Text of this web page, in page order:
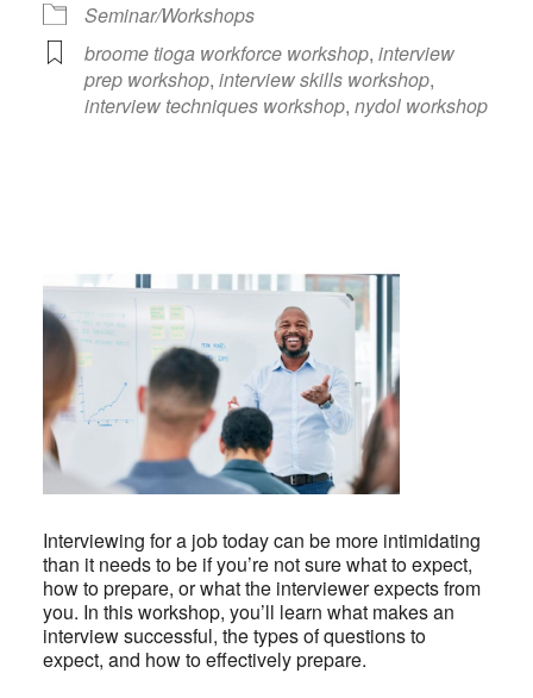
Seminar/Workshops
broome tioga workforce workshop, interview
prep workshop, interview skills workshop,
interview techniques workshop, nydol workshop
Interviewing for a job today can be more intimidating
than it needs to be if you’re not sure what to expect,
how to prepare, or what the interviewer expects from
you. In this workshop, you’ll learn what makes an
interview successful, the types of questions to
expect, and how to effectively prepare.